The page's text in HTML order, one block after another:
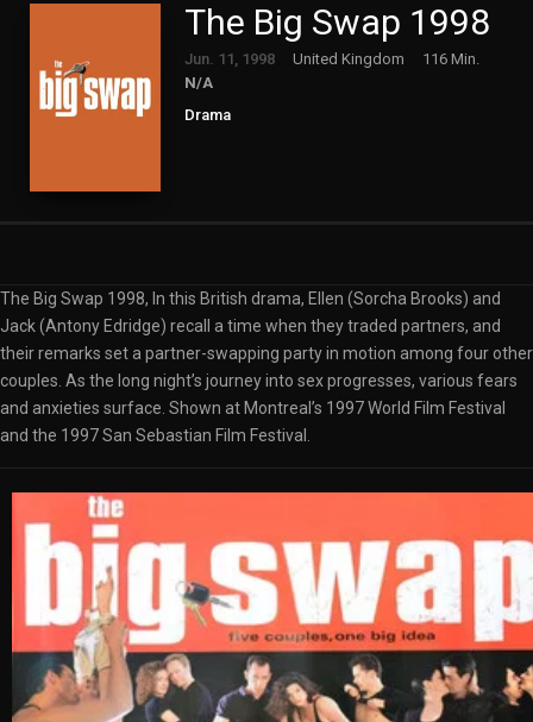
The Big Swap 1998
Jun. 11, 1998 United Kingdom
116 Min.
N/A
Drama
The Big Swap 1998, In this British drama, Ellen (Sorcha Brooks) and
Jack (Antony Edridge) recall a time when they traded partners, and
their remarks set a partner-swapping party in motion among four other
couples. As the long night’s journey into sex progresses, various fears
and anxieties surface. Shown at Montreal’s 1997 World Film Festival
and the 1997 San Sebastian Film Festival.